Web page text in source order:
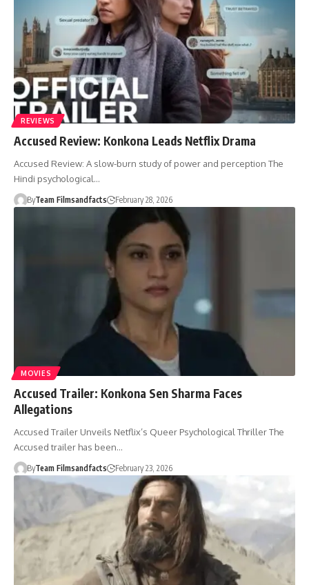
REVIEWS
Accused Review: Konkona Leads Netflix Drama
Accused Review: A slow-burn study of power and perception The
Hindi psychological…
ByTeam Filmsandfacts February 28, 2026
MOVIES
Accused Trailer: Konkona Sen Sharma Faces
Allegations
Accused Trailer Unveils Netflix’s Queer Psychological Thriller The
Accused trailer has been…
ByTeam Filmsandfacts February 23, 2026